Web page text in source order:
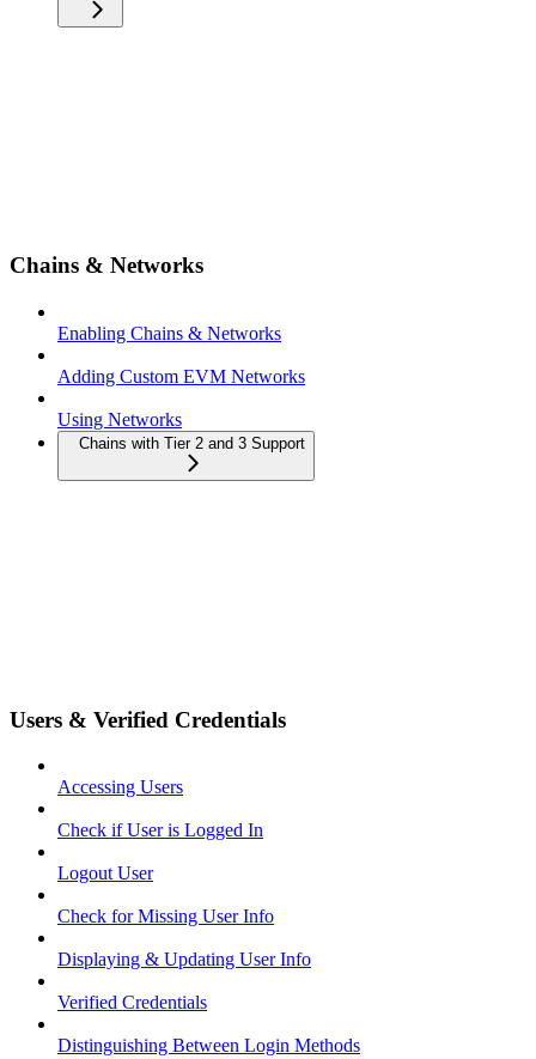
Chains & Networks
Enabling Chains & Networks
Adding Custom EVM Networks
Using Networks
Chains with Tier 2 and 3 Support
Users & Verified Credentials
Accessing Users
Check if User is Logged In
Logout User
Check for Missing User Info
Displaying & Updating User Info
Verified Credentials
Distinguishing Between Login Methods